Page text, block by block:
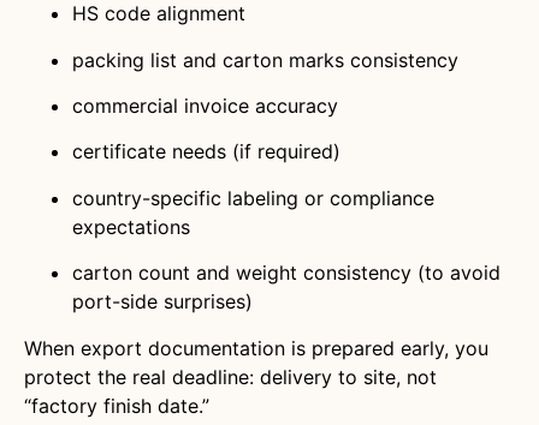
HS code alignment
packing list and carton marks consistency
commercial invoice accuracy
certificate needs (if required)
country-specific labeling or compliance
expectations
carton count and weight consistency (to avoid
port-side surprises)
When export documentation is prepared early, you
protect the real deadline: delivery to site, not
“factory finish date.”